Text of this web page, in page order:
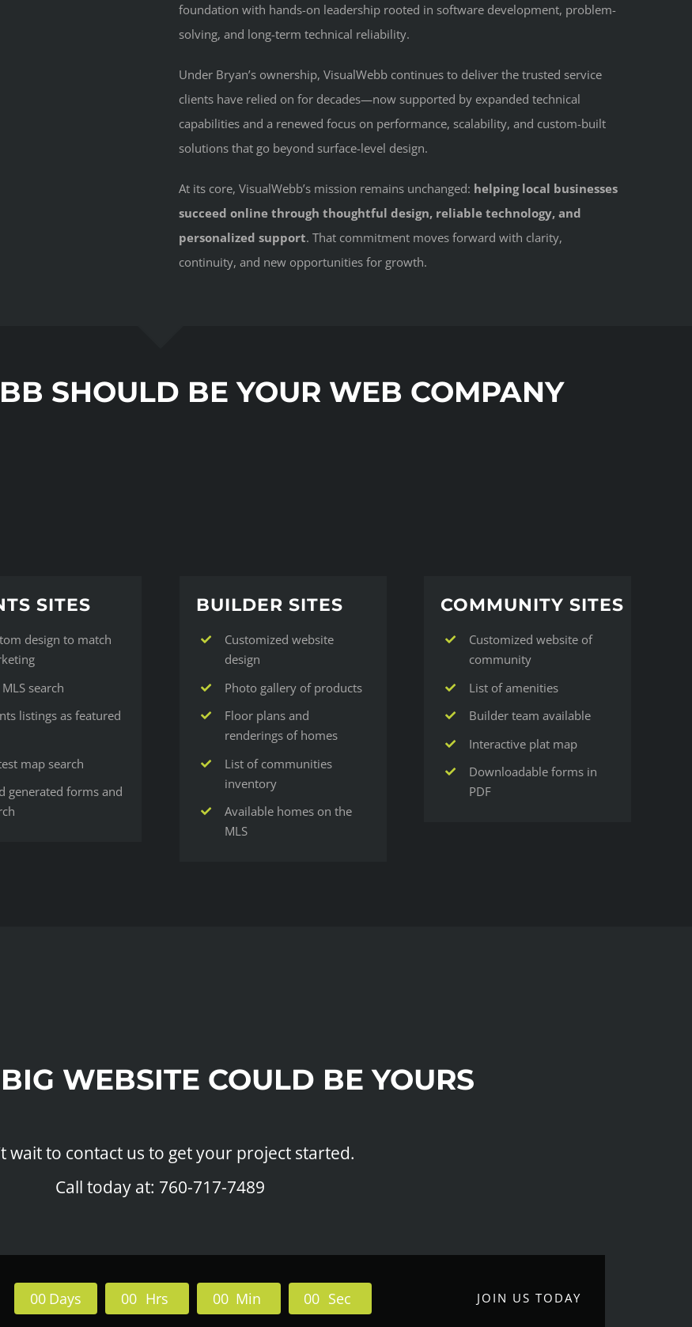
foundation with hands-on leadership rooted in software development, problem-
solving, and long-term technical reliability.
Under Bryan’s ownership, VisualWebb continues to deliver the trusted service
clients have relied on for decades—now supported by expanded technical
capabilities and a renewed focus on performance, scalability, and custom-built
solutions that go beyond surface-level design.
At its core, VisualWebb’s mission remains unchanged: helping local businesses
succeed online through thoughtful design, reliable technology, and
personalized support. That commitment moves forward with clarity,
continuity, and new opportunities for growth.
SHOULD BE YOUR WEB COMPANY
SITES
design to match
search
listings as featured
map search
generated forms and
BUILDER SITES
Customized website
design
Photo gallery of products
Floor plans and
renderings of homes
List of communities
inventory
Available homes on the
MLS
COMMUNITY SITES
Customized website of
community
List of amenities
Builder team available
Interactive plat map
Downloadable forms in
PDF
WEBSITE COULD BE YOURS
wait to contact us to get your project started.
Call today at: 760-717-7489
00 Days 00 Hrs 00 Min 00 Sec JOIN US TODAY